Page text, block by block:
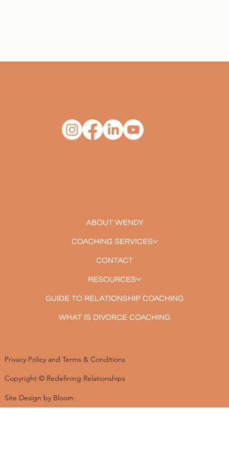
ABOUT WENDY
COACHING SERVICES
CONTACT
RESOURCES
GUIDE TO RELATIONSHIP COACHING
WHAT IS DIVORCE COACHING
Privacy Policy and Terms & Conditions
Copyright © Redefining Relationships
Site Design by Bloom